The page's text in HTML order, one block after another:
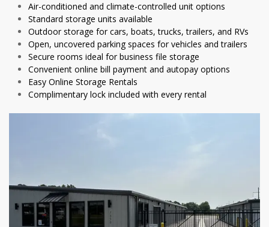
Air-conditioned and climate-controlled unit options
Standard storage units available
Outdoor storage for cars, boats, trucks, trailers, and RVs
Open, uncovered parking spaces for vehicles and trailers
Secure rooms ideal for business file storage
Convenient online bill payment and autopay options
Easy Online Storage Rentals
Complimentary lock included with every rental